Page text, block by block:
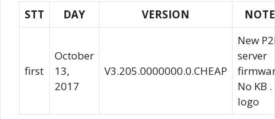
STT DAY VERSION NOTE
first
October
13,
2017
V3.205.0000000.0.CHEAP
New
server
No KB .
logo